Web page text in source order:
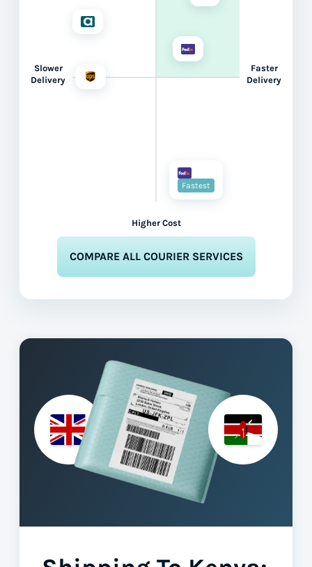
Slower
Delivery
Higher Cost
Faster
Delivery
Fastest
COMPARE ALL COURIER SERVICES